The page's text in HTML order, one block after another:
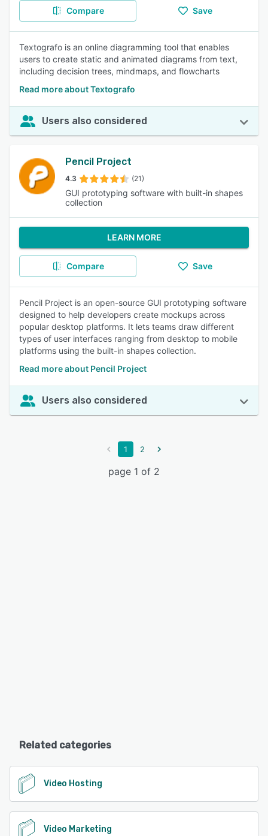
Compare Save
Textografo is an online diagramming tool that enables
users to create static and animated diagrams from text,
including decision trees, mindmaps, and flowcharts
Read more about Textografo
Users also considered
Pencil Project
4.3 (21)
GUI prototyping software with built-in shapes
collection
LEARN MORE
Compare Save
Pencil Project is an open-source GUI prototyping software
designed to help developers create mockups across
popular desktop platforms. It lets teams draw different
types of user interfaces ranging from desktop to mobile
platforms using the built-in shapes collection.
Read more about Pencil Project
Users also considered
1 2
page 1 of 2
Related categories
Video Hosting
Video Marketing